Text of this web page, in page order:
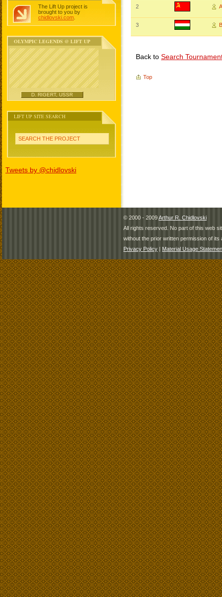
The Lift Up project is
brought to you by
chidlovski.com
OLYMPIC LEGENDS @ LIFT UP
D. RIGERT, USSR
LIFT UP SITE SEARCH
SEARCH THE PROJECT
Tweets by @chidlovski
2
3
Back to Search
Top
© 2000 - 2009Arthur R. Chidlovski
All rights reserved. No part of this web
without the prior written permission of its
Privacy Policy | Material Usage